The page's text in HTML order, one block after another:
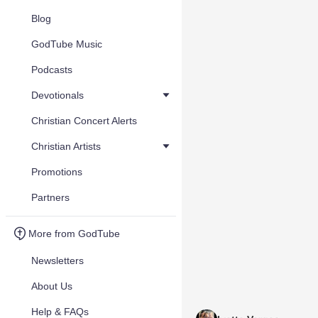
Blog
GodTube Music
Podcasts
Devotionals
Christian Concert Alerts
Christian Artists
Promotions
Partners
More from GodTube
Newsletters
About Us
Help & FAQs